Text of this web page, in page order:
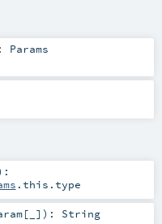
: Params
:
.this.type
[_] ) : String